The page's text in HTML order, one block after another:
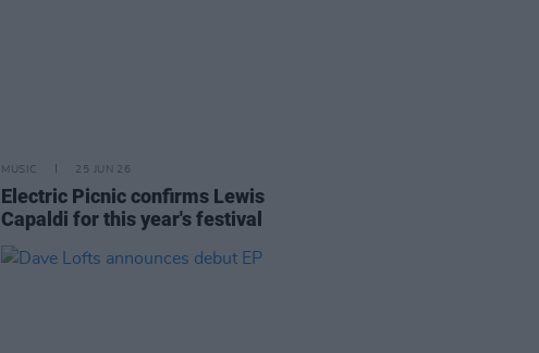
MUSIC 25 JUN 26
Electric Picnic confirms Lewis
Capaldi for this year's festival